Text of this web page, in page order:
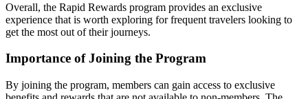
Overall, the Rapid Rewards program provides an exclusive
experience that is worth exploring for frequent travelers looking to
get the most out of their journeys.
Importance of Joining the Program
By joining the program, members can gain access to exclusive